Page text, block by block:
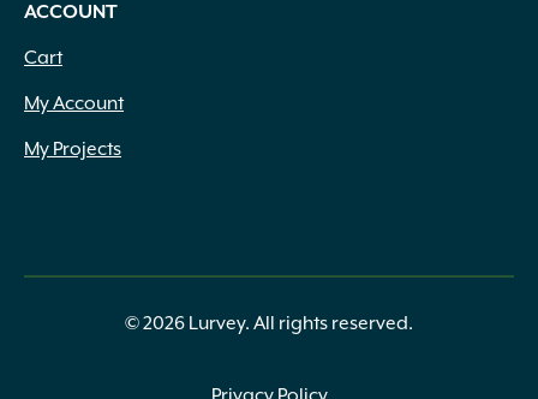
ACCOUNT
Cart
My Account
My Projects
© 2026 Lurvey. All rights reserved.